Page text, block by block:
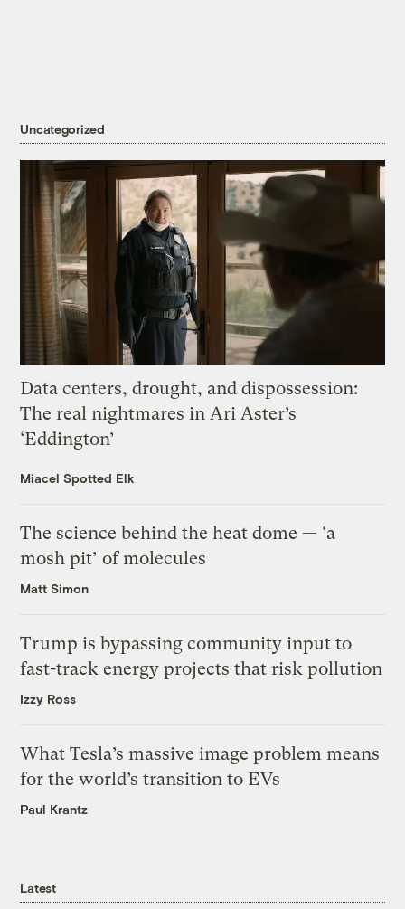
Uncategorized
Data centers, drought, and dispossession:
The real nightmares in Ari Aster’s
‘Eddington’
Miacel Spotted Elk
The science behind the heat dome — ‘a
mosh pit’ of molecules
Matt Simon
Trump is bypassing community input to
fast-track energy projects that risk pollution
Izzy Ross
What Tesla’s massive image problem means
for the world’s transition to EVs
Paul Krantz
Latest